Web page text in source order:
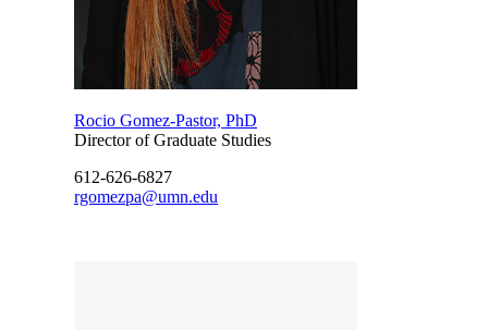
Rocio Gomez-Pastor, PhD
Director of Graduate Studies
612-626-6827
rgomezpa@umn.edu